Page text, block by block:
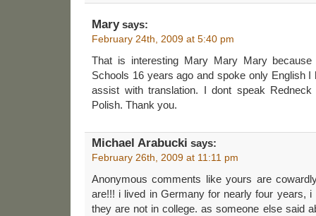
Marysays:
February 24th, 2009 at 5:40 pm
That is interesting Mary Mary Mary
Schools 16 years ago and spoke only English I
assist with translation. I dont speak
Polish. Thank you.
Michael Arabucki says:
February 26th, 2009 at 11:11 pm
Anonymous comments like yours are
are!!! i lived in Germany for nearly four years, i
they are not in college. as someone else said